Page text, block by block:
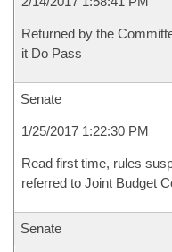
Returned by the
it Do Pass
Senate
1/25/2017 1:22:30 PM
Read first time, rules
referred to Joint Budget
Senate